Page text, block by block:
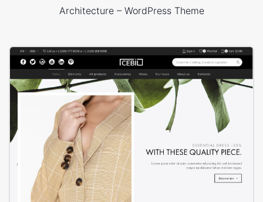
Architecture – WordPress Theme